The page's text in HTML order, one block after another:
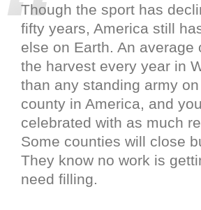
Though the sport has
fifty years, America still
else on Earth. An
the harvest every year in
than any standing army
county in America, and
celebrated with as much
Some counties will close
They know no work is
need filling.